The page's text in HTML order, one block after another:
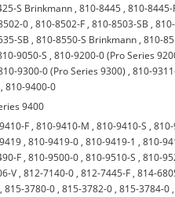
S Brinkmann ,810-8445 ,810-
0 ,810-8502-F ,810-8503-SB ,
SB ,810-8550-S Brinkmann ,810-
9050-S ,810-9200-0 (Pro Series
9300-0 (Pro Series 9300) ,810-
,810-9400-0
9400
F ,810-9410-M ,810-9410-S ,
,810-9419-0 ,810-9419-1 ,810-
F ,810-9500-0 ,810-9510-S ,810-
V ,812-7140-0 ,812-7445-F ,814-
,815-3780-0 ,815-3782-0 ,815-3784-0